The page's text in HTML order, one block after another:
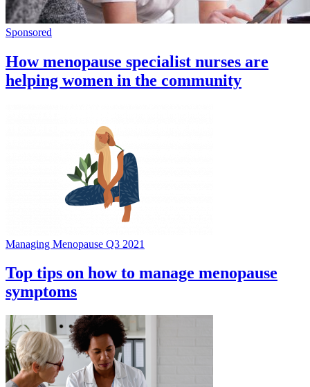
Sponsored
How menopause specialist nurses are
helping women in the community
Managing Menopause Q3 2021
Top tips on how to manage menopause
symptoms